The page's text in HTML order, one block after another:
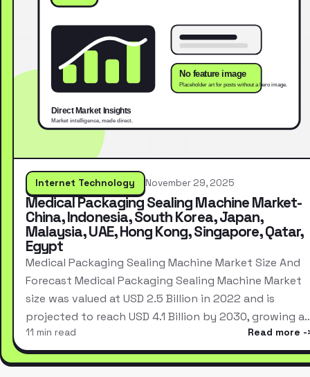
Internet Technology November 29, 2025
Medical Packaging Sealing Machine Market-
China, Indonesia, South Korea, Japan,
Malaysia, UAE, Hong Kong, Singapore, Qatar,
Egypt
Medical Packaging Sealing Machine Market Size And
Forecast Medical Packaging Sealing Machine Market
size was valued at USD 2.5 Billion in 2022 and is
projected to reach USD 4.1 Billion by 2030, growing
11 min read Read more